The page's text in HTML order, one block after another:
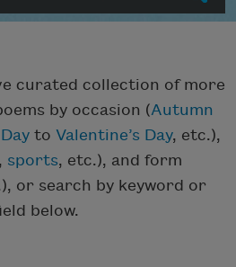
curated collection of more
by occasion (Autumn
to Valentine’s Day, etc.),
, sports, etc.), and form
or search by keyword or
below.